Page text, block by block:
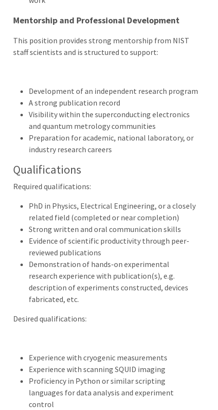
Mentorship and Professional Development
This position provides strong mentorship from NIST
staff scientists and is structured to support:
Development of an independent research program
A strong publication record
Visibility within the superconducting electronics
and quantum metrology communities
Preparation for academic, national laboratory, or
industry research careers
Qualifications
Required qualifications:
PhD in Physics, Electrical Engineering, or a closely
related field (completed or near completion)
Strong written and oral communication skills
Evidence of scientific productivity through peer-
reviewed publications
Demonstration of hands-on experimental
research experience with publication(s), e.g.
description of experiments constructed, devices
fabricated, etc.
Desired qualifications:
Experience with cryogenic measurements
Experience with scanning SQUID imaging
Proficiency in Python or similar scripting
languages for data analysis and experiment
control